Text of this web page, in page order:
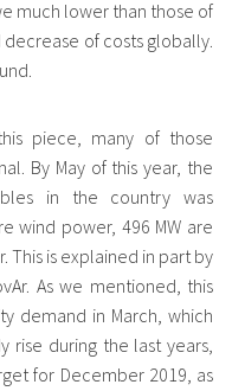
much lower than those of
decrease of costs globally.
piece, many of those
By May of this year, the
in the country was
wind power, 496 MW are
This is explained in part by
As we mentioned, this
demand in March, which
rise during the last years,
for December 2019, as